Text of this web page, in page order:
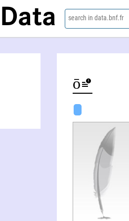
Data search in data.bnf.fr
Nana Satō-Rossberg